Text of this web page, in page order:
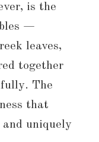
is the
—
leaves,
together
The
that
uniquely